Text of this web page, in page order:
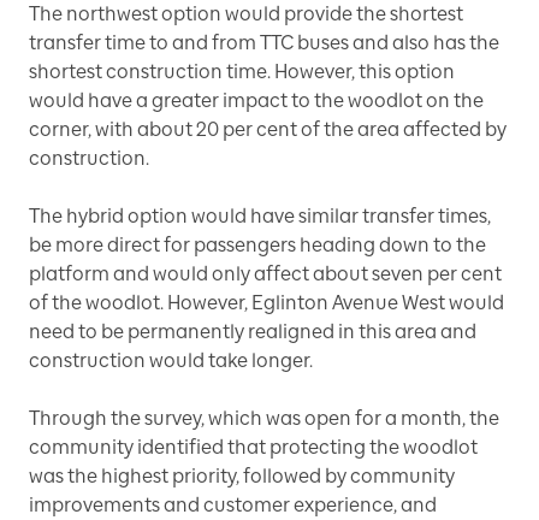
The northwest option would provide the shortest
transfer time to and from TTC buses and also has the
shortest construction time. However, this option
would have a greater impact to the woodlot on the
corner, with about 20 per cent of the area affected by
construction.
The hybrid option would have similar transfer times,
be more direct for passengers heading down to the
platform and would only affect about seven per cent
of the woodlot. However, Eglinton Avenue West would
need to be permanently realigned in this area and
construction would take longer.
Through the survey, which was open for a month, the
community identified that protecting the woodlot
was the highest priority, followed by community
improvements and customer experience, and